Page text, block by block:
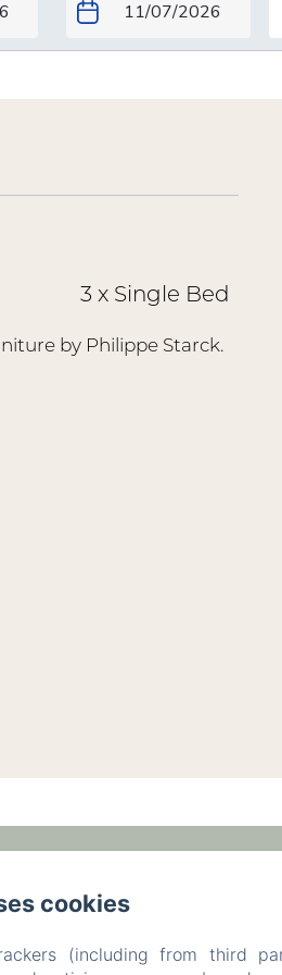
3 x Single Bed
by Philippe Starck.
Ronchamp,
leparc-
cookies
(including from third